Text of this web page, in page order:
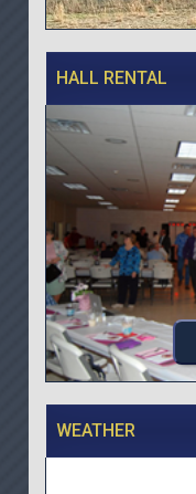
HALL RENTAL
WEATHER